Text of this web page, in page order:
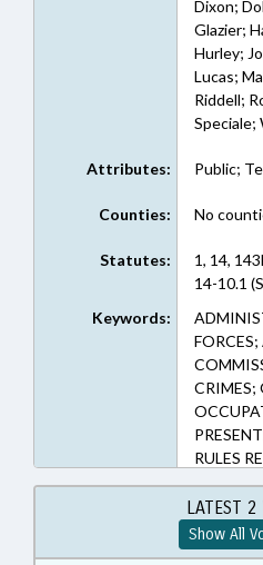
Dixon;
Glazier;
Hurley;
Lucas;
Riddell;
Speciale;
Attributes: Public;
Counties: No
Statutes:
1, 14,
14-10.1
Keywords:
CRIMES;
RULES
VICTIMS
LATEST 2
Show All